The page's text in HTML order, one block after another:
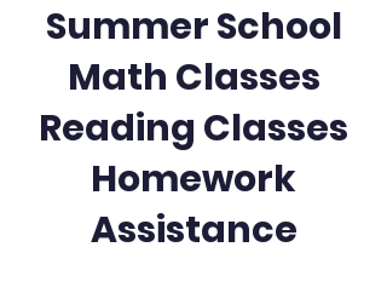
Summer School
Math Classes
Reading Classes
Homework
Assistance